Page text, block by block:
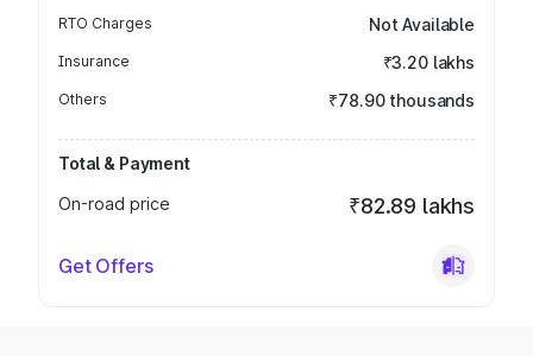
RTO Charges Not Available
Insurance ₹3.20 lakhs
Others ₹78.90 thousands
Total & Payment
On-road price
₹82.89 lakhs
Get Offers